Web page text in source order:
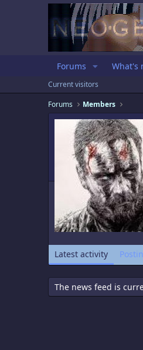
Forums What's
Current visitors
Forums
Members
Latest activity
The news feed is